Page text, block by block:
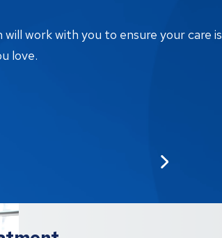
work with you to ensure your care is
love.